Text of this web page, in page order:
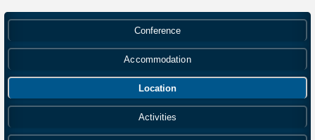
Conference
Accommodation
Location
Activities